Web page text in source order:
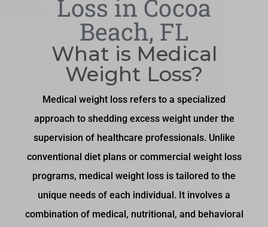
Loss in Cocoa
Beach, FL
What is Medical
Weight Loss?
Medical weight loss refers to a specialized
approach to shedding excess weight under the
supervision of healthcare professionals. Unlike
conventional diet plans or commercial weight loss
programs, medical weight loss is tailored to the
unique needs of each individual. It involves a
combination of medical, nutritional, and behavioral